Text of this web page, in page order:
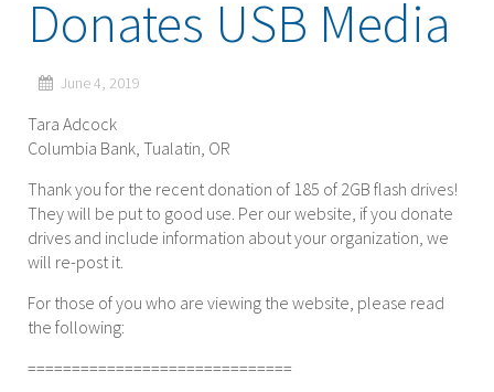
Donates USB Media
June 4, 2019
Tara Adcock
Columbia Bank, Tualatin, OR
Thank you for the recent donation of 185 of 2GB flash drives!
They will be put to good use. Per our website, if you donate
drives and include information about your organization, we
will re-post it.
For those of you who are viewing the website, please read
the following:
==============================